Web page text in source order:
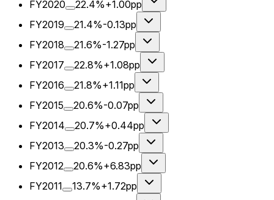
FY2020
22.4%+1.00pp
FY2019
21.4%-0.13pp
FY2018
21.6%-1.27pp
FY2017
22.8%+1.08pp
FY2016
21.8%+1.11pp
FY2015
20.6%-0.07pp
FY2014
20.7%+0.44pp
FY2013
20.3%-0.27pp
FY2012
20.6%+6.83pp
FY2011
13.7%+1.72pp